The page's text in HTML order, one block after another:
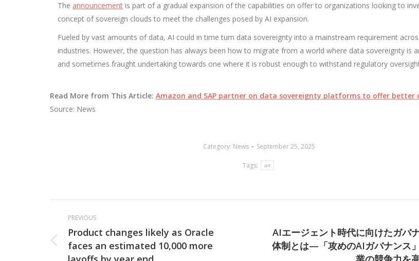
The announcement is part of a gradual expansion of the capabilities on offer to organizations looking to
concept of sovereign clouds to meet the challenges posed by AI expansion.
Fueled by vast amounts of data, AI could in time turn data sovereignty into a mainstream requirement
industries. However, the question has always been how to migrate from a world where data sovereignty is
and sometimes fraught undertaking towards one where it is robust enough to withstand regulatory
Read More from This Article: Amazon and SAP partner on data sovereignty platforms to offer better
Source: News
Category: News September 25, 2025
Tags: art
Post
navigation
PREVIOUS
Previous
post:
Product changes likely as Oracle
faces an estimated 10,000 more
Next
AIエージェント時代に向けたガバ
体制とは—「攻めのAIガバナンス